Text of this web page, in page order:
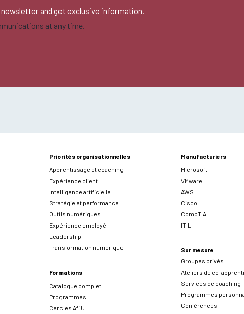
and get exclusive information.
at any time.
Priorités organisationnelles
Apprentissage et coaching
Expérience client
Intelligence artificielle
Stratégie et performance
Outils numériques
Expérience employé
Leadership
Transformation numérique
Formations
Catalogue complet
Programmes
Cercles Afi U.
Manufacturiers
Microsoft
VMware
AWS
Cisco
CompTIA
ITIL
Sur mesure
Groupes privés
Ateliers de co-
Services de coaching
Programmes
Conférences